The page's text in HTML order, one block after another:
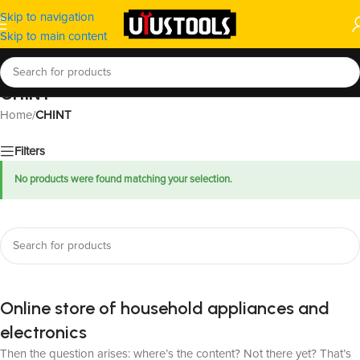
Skip to navigation
Skip to main content
CHINT
Home/CHINT
Filters
No products were found matching your selection.
Online store of household appliances and
electronics
Then the question arises: where’s the content? Not there yet? That’s